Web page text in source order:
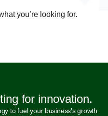
you’re looking for.
for innovation.
to fuel your business’s growth